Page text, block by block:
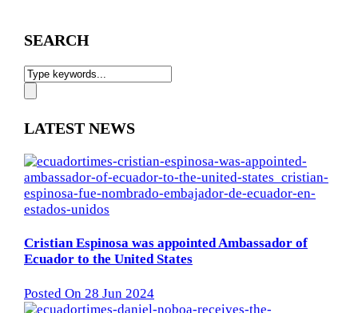
SEARCH
LATEST NEWS
Cristian Espinosa was appointed Ambassador of
Ecuador to the United States
Posted On 28 Jun 2024